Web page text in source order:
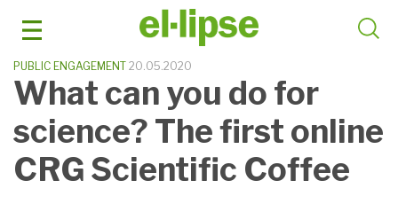
PUBLIC ENGAGEMENT 20.05.2020
What can you do for
science? The first online
CRG Scientific Coffee